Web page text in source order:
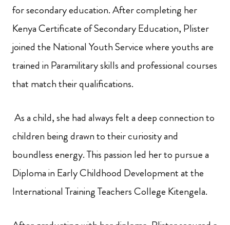
for secondary education. After completing her
Kenya Certificate of Secondary Education, Plister
joined the National Youth Service where youths are
trained in Paramilitary skills and professional courses
that match their qualifications.
As a child, she had always felt a deep connection to
children being drawn to their curiosity and
boundless energy. This passion led her to pursue a
Diploma in Early Childhood Development at the
International Training Teachers College Kitengela.